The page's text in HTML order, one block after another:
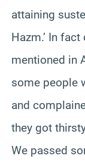
attaining
Hazm.’ In
mentioned in
some people
and
they got
We passed